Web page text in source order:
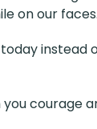
on our
instead
courage